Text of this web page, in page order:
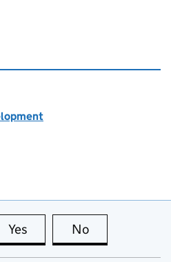
Yes this page is useful
No